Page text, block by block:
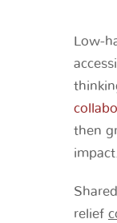
Low-
then
impact.
relief